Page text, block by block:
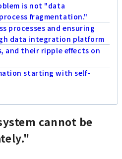
is not "data
fragmentation."
processes and ensuring
data integration platform
and their ripple effects on
starting with self-
cannot be